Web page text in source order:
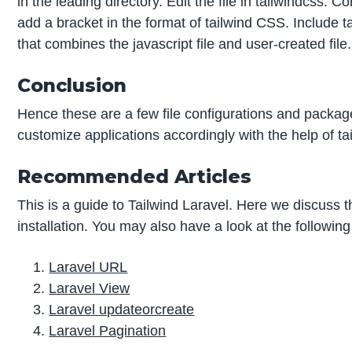
add a bracket in the format of tailwind CSS. Include
that combines the javascript file and user-created file.
Conclusion
Hence these are a few file configurations and
customize applications accordingly with the help of
Recommended Articles
This is a guide to Tailwind Laravel. Here we discuss
installation. You may also have a look at the
Laravel URL
Laravel View
Laravel updateorcreate
Laravel Pagination